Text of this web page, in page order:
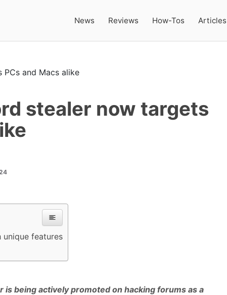
News Reviews How-Tos Articles
stealer now targets
features
is being actively promoted on hacking forums as a